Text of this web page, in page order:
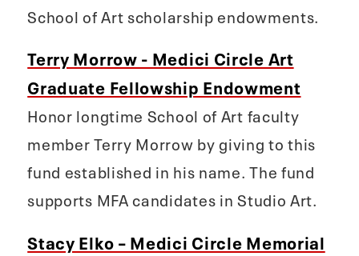
School of Art scholarship endowments.
Terry Morrow - Medici Circle Art
Graduate Fellowship Endowment
Honor longtime School of Art faculty
member Terry Morrow by giving to this
fund established in his name. The fund
supports MFA candidates in Studio Art.
Stacy Elko – Medici Circle Memorial